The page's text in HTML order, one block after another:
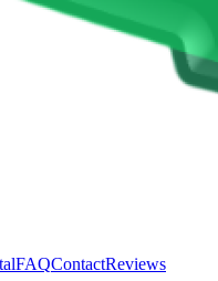
FAQContactReviews